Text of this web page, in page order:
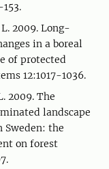
2009. Long-
in a boreal
of protected
12:1017-1036.
2009. The
landscape
the
on forest